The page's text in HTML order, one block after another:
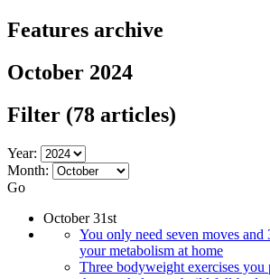
Features archive
October 2024
Filter (78 articles)
Year:
Month:
Go
October 31st
You only need seven moves and
your metabolism at home
Three bodyweight exercises you